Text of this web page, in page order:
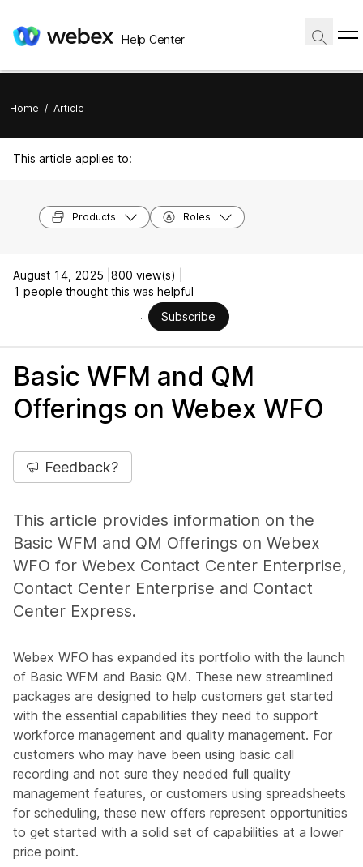
Help Center
Home / Article
This article applies to:
Products Roles
August 14, 2025 | 800 view(s) |
1 people thought this was helpful
Subscribe
Basic WFM and QM
Offerings on Webex WFO
Feedback?
This article provides information on the
Basic WFM and QM Offerings on Webex
WFO for Webex Contact Center Enterprise,
Contact Center Enterprise and Contact
Center Express.
Webex WFO has expanded its portfolio with the launch
of Basic WFM and Basic QM. These new streamlined
packages are designed to help customers get started
with the essential capabilities they need to support
workforce management and quality management. For
customers who may have been using basic call
recording and not sure they needed full quality
management features, or customers using spreadsheets
for scheduling, these new offers represent opportunities
to get started with a solid set of capabilities at a lower
price point.